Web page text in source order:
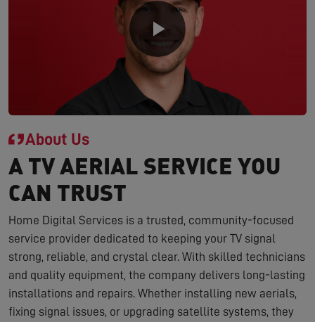
About Us
A TV AERIAL SERVICE YOU
CAN TRUST
Home Digital Services is a trusted, community-focused
service provider dedicated to keeping your TV signal
strong, reliable, and crystal clear. With skilled technicians
and quality equipment, the company delivers long-lasting
installations and repairs. Whether installing new aerials,
fixing signal issues, or upgrading satellite systems, they